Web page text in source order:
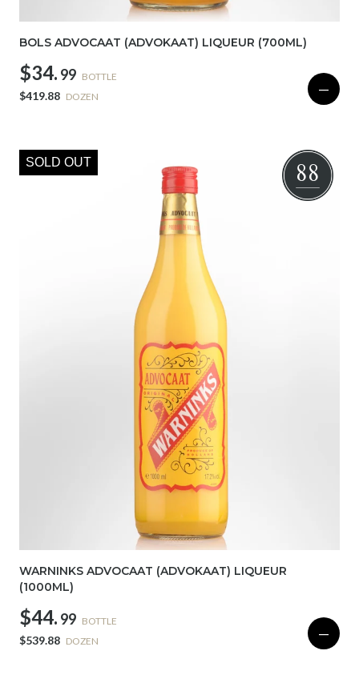
BOLS ADVOCAAT (ADVOKAAT) LIQUEUR (700ML)
$34. 99 BOTTLE
$419.88 DOZEN —
SOLD OUT 88
WARNINKS ADVOCAAT (ADVOKAAT) LIQUEUR
(1000ML)
$44. 99 BOTTLE
$539.88 DOZEN —